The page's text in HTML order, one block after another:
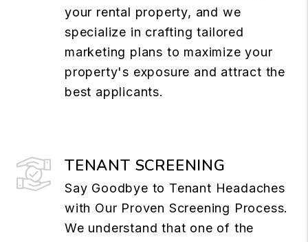
your rental property, and we
specialize in crafting tailored
marketing plans to maximize your
property's exposure and attract the
best applicants.
TENANT SCREENING
Say Goodbye to Tenant Headaches
with Our Proven Screening Process.
We understand that one of the